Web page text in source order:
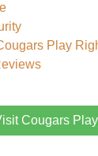
Play
Cougars Play